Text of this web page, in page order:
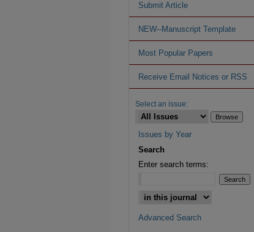
Submit Article
NEW--Manuscript Template
Most Popular Papers
Receive Email Notices or RSS
Select an issue:
Issues by Year
Search
Enter search terms:
Advanced Search